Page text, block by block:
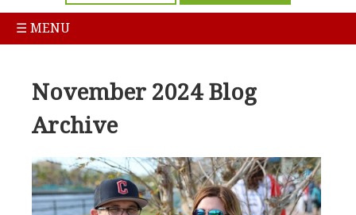
☰ MENU
November 2024 Blog
Archive